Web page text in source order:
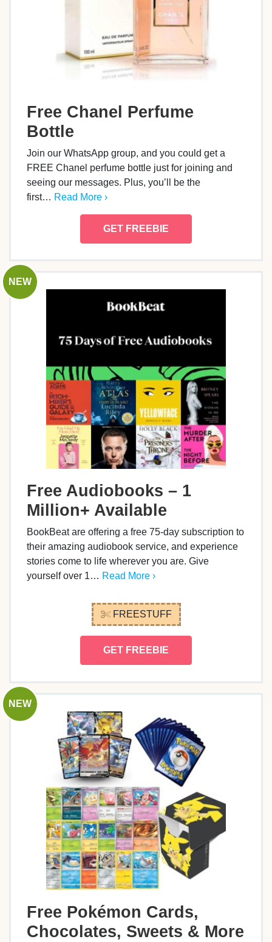
Free Chanel Perfume
Bottle
Join our WhatsApp group, and you could get a
FREE Chanel perfume bottle just for joining and
seeing our messages. Plus, you’ll be the
first… Read More ›
GET FREEBIE
NEW
Free Audiobooks – 1
Million+ Available
BookBeat are offering a free 75-day subscription to
their amazing audiobook service, and experience
stories come to life wherever you are. Give
yourself over 1… Read More ›
FREESTUFF
GET FREEBIE
NEW
Free Pokémon Cards,
Chocolates, Sweets & More